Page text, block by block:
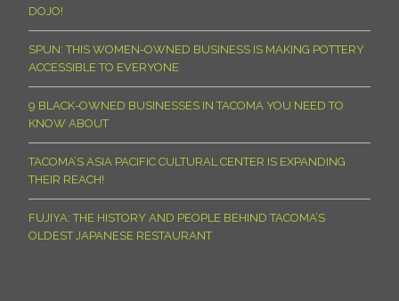
DOJO!
SPUN: THIS WOMEN-OWNED BUSINESS IS MAKING POTTERY
ACCESSIBLE TO EVERYONE
9 BLACK-OWNED BUSINESSES IN TACOMA YOU NEED TO
KNOW ABOUT
TACOMA’S ASIA PACIFIC CULTURAL CENTER IS EXPANDING
THEIR REACH!
FUJIYA: THE HISTORY AND PEOPLE BEHIND TACOMA’S
OLDEST JAPANESE RESTAURANT